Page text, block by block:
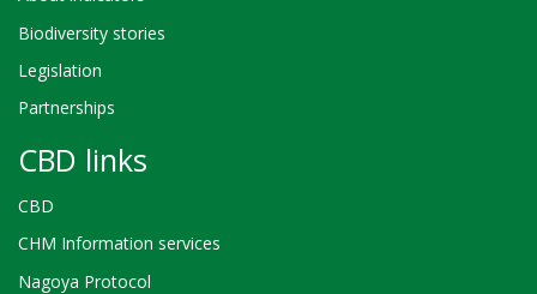
Biodiversity stories
Legislation
Partnerships
CBD links
CBD
CHM Information services
Nagoya Protocol